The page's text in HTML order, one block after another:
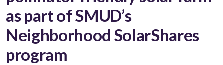
as part of SMUD’s
Neighborhood SolarShares
program